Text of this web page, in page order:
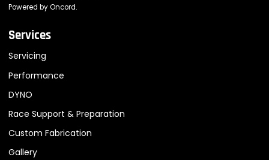
Powered byOncord.
Services
Servicing
Performance
DYNO
Race Support & Preparation
Custom Fabrication
Gallery